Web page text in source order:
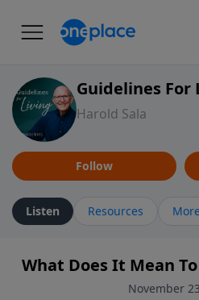
Guidelines For
Harold Sala
Follow
Listen Resources
What Does It Mean
November